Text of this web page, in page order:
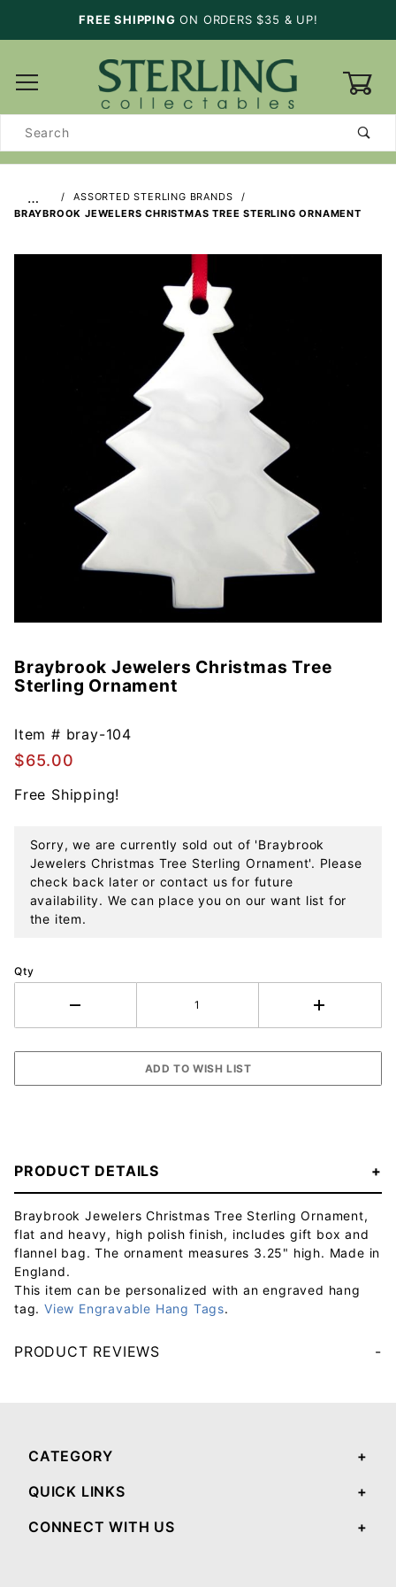
FREE SHIPPING ON ORDERS $35 & UP!
Search
…
ASSORTED STERLING BRANDS
BRAYBROOK JEWELERS CHRISTMAS TREE STERLING ORNAMENT
Purchase
Braybrook
Christmas
Tree
Sterling
Ornament
Braybrook Jewelers Christmas Tree
Sterling Ornament
Item # bray-104
$65.00
Free Shipping!
Sorry, we are currently sold out of 'Braybrook
Jewelers Christmas Tree Sterling Ornament'. Please
check back later or contact us for future
availability. We can place you on our want list for
the item.
Qty
PRODUCT DETAILS
Braybrook Jewelers Christmas Tree Sterling Ornament,
flat and heavy, high polish finish, includes gift box and
flannel bag. The ornament measures 3.25" high. Made in
England.
This item can be personalized with an engraved hang
tag. View Engravable Hang Tags.
PRODUCT REVIEWS
CATEGORY
QUICK LINKS
CONNECT WITH US